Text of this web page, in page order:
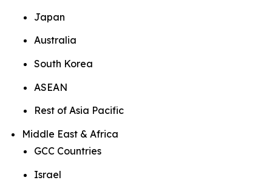
Japan
Australia
South Korea
ASEAN
Rest of Asia Pacific
Middle East & Africa
GCC Countries
Israel